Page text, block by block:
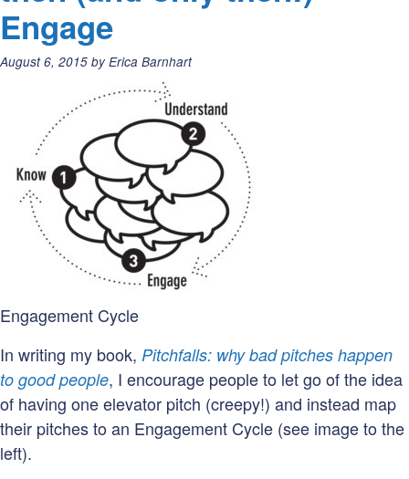
you
Engage
Posted
August 6, 2015 by Erica Barnhart
Engagement Cycle
In writing my book, Pitchfalls: why bad pitches happen
to good people, I encourage people to let go of the idea
of having one elevator pitch (creepy!) and instead map
their pitches to an Engagement Cycle (see image to the
left).